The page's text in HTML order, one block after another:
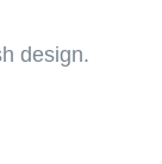
design.